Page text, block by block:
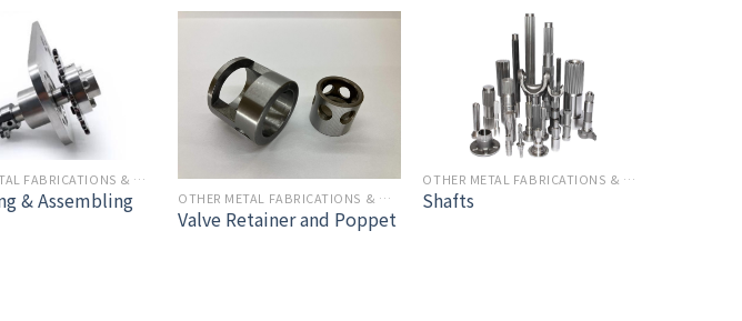
OTHER METAL FABRICATIONS & MACHINING
& Assembling OTHER METAL FABRICATIONS & MACHINING
Valve Retainer and Poppet
OTHER METAL FABRICATIONS & MACHINING
Shafts